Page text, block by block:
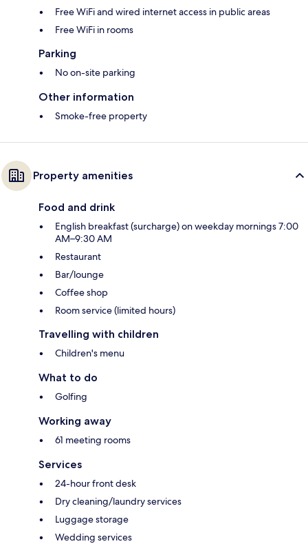
Free WiFi and wired internet access in public areas
Free WiFi in rooms
Parking
No on-site parking
Other information
Smoke-free property
Property amenities
Food and drink
English breakfast (surcharge) on weekday mornings 7:00
AM–9:30 AM
Restaurant
Bar/lounge
Coffee shop
Room service (limited hours)
Travelling with children
Children's menu
What to do
Golfing
Working away
61 meeting rooms
Services
24-hour front desk
Dry cleaning/laundry services
Luggage storage
Wedding services